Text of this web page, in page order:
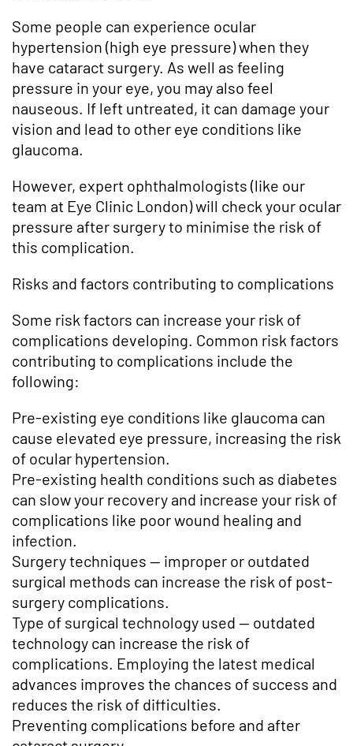
Some people can experience ocular
hypertension (high eye pressure) when they
have cataract surgery. As well as feeling
pressure in your eye, you may also feel
nauseous. If left untreated, it can damage your
vision and lead to other eye conditions like
glaucoma.
However, expert ophthalmologists (like our
team at Eye Clinic London) will check your ocular
pressure after surgery to minimise the risk of
this complication.
Risks and factors contributing to complications
Some risk factors can increase your risk of
complications developing. Common risk factors
contributing to complications include the
following:
Pre-existing eye conditions like glaucoma can
cause elevated eye pressure, increasing the risk
of ocular hypertension.
Pre-existing health conditions such as diabetes
can slow your recovery and increase your risk of
complications like poor wound healing and
infection.
Surgery techniques — improper or outdated
surgical methods can increase the risk of post-
surgery complications.
Type of surgical technology used — outdated
technology can increase the risk of
complications. Employing the latest medical
advances improves the chances of success and
reduces the risk of difficulties.
Preventing complications before and after